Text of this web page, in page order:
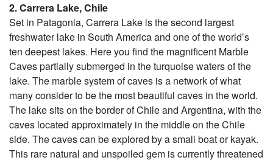
2. Carrera Lake, Chile
Set in Patagonia, Carrera Lake is the second largest
freshwater lake in South America and one of the world’s
ten deepest lakes. Here you find the magnificent Marble
Caves partially submerged in the turquoise waters of the
lake. The marble system of caves is a network of what
many consider to be the most beautiful caves in the world.
The lake sits on the border of Chile and Argentina, with the
caves located approximately in the middle on the Chile
side. The caves can be explored by a small boat or kayak.
This rare natural and unspoiled gem is currently threatened